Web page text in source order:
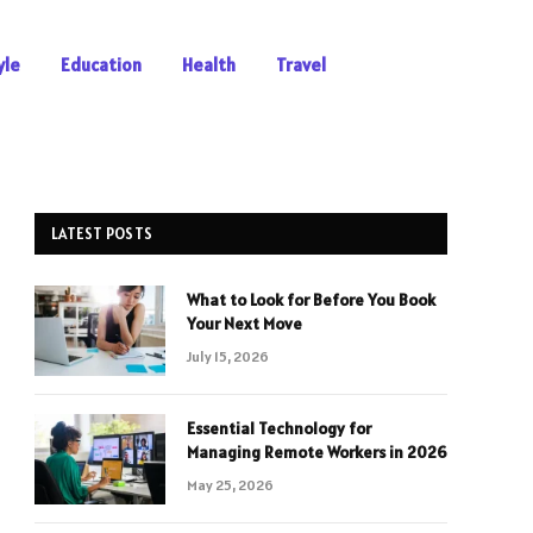
Education Health Travel
LATEST POSTS
What to Look for Before You Book
Your Next Move
July 15, 2026
Essential Technology for
Managing Remote Workers in 2026
May 25, 2026